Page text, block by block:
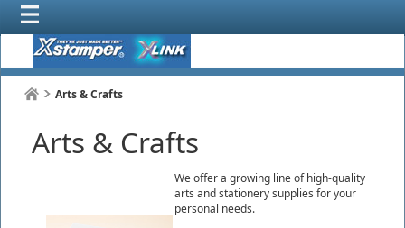
Arts & Crafts
Arts & Crafts
We offer a growing line of high-quality
arts and stationery supplies for your
personal needs.